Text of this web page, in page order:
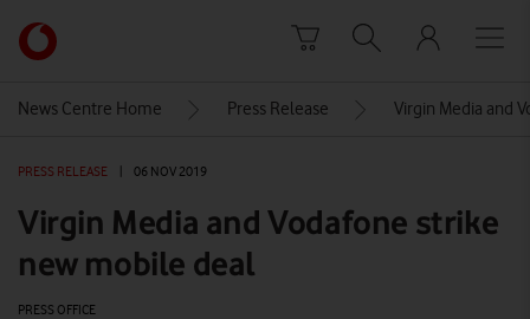
Link
back
Vodafone
homepage
News Centre Home Press Release Virgin Media and
PRESS RELEASE 06 NOV 2019
Virgin Media and Vodafone strike
new mobile deal
PRESS OFFICE